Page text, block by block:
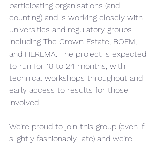
participating organisations (and
counting) and is working closely with
universities and regulatory groups
including The Crown Estate, BOEM,
and HEREMA. The project is expected
to run for 18 to 24 months, with
technical workshops throughout and
early access to results for those
involved.
We’re proud to join this group (even if
slightly fashionably late) and we’re